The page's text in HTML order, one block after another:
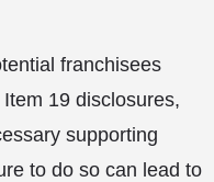
franchisees
19 disclosures,
supporting
to do so can lead to